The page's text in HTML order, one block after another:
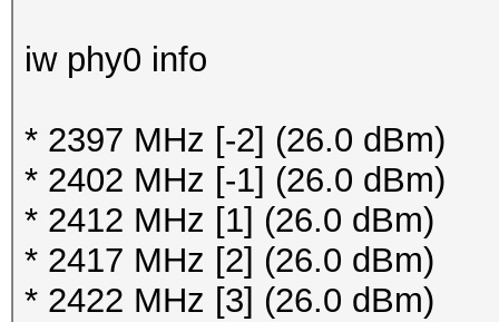
104 / 5520MHz (17
112 / 5560MHz (17
116 / 5580MHz (17
120 / 5600MHz (17
124 / 5620MHz (17
128 / 5640MHz (17
iw phy0 info
* 2397 MHz [-2] (26.0 dBm)
* 2402 MHz [-1] (26.0 dBm)
* 2412 MHz [1] (26.0 dBm)
* 2417 MHz [2] (26.0 dBm)
* 2422 MHz [3] (26.0 dBm)